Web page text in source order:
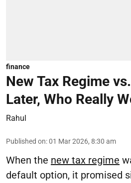
finance
New Tax Regime
Later, Who Really
Rahul
Published on:01 Mar 2026, 8:30 am
When the new tax regime
default option, it promised